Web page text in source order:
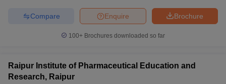
Brochure
Enquire
Compare
100+ Brochures downloaded so far
Raipur Institute of Pharmaceutical Education and
Research, Raipur